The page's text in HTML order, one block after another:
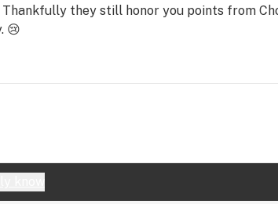
they still honor you points from
😢